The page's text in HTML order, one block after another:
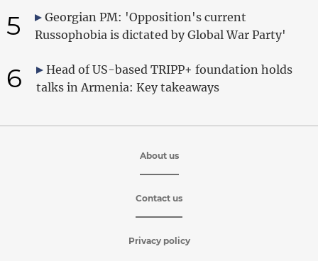
5
Georgian PM: 'Opposition's current
Russophobia is dictated by Global War Party'
6
Head of US-based TRIPP+ foundation holds
talks in Armenia: Key takeaways
About us
Contact us
Privacy policy